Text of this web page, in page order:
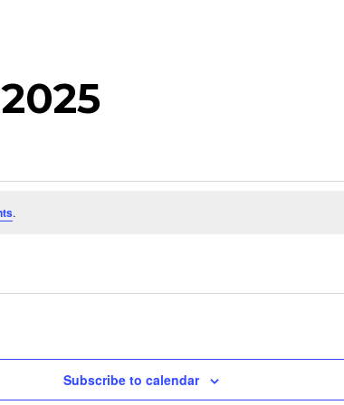
.
Subscribe to calendar